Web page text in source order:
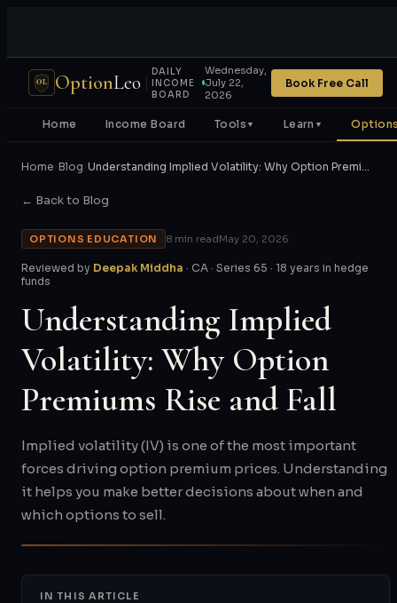
OL OptionLeo
DAILY
INCOME
BOARD
Wednesday,
July 22,
2026
Book Free Call
Home Income Board Tools ▼ Learn ▼
Home Blog Understanding Implied Volatility: Why Option Premi…
← Back to Blog
OPTIONS EDUCATION 8 min readMay 20, 2026
Reviewed by Deepak Middha · CA · Series 65 · 18 years in hedge
funds
Understanding Implied
Volatility: Why Option
Premiums Rise and Fall
Implied volatility (IV) is one of the most important
forces driving option premium prices. Understanding
it helps you make better decisions about when and
which options to sell.
IN THIS ARTICLE